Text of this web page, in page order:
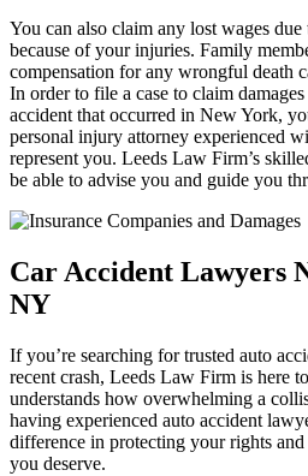
You can also claim any lost wages
because of your injuries. Family
compensation for any wrongful death
In order to file a case to claim
accident that occurred in New York,
personal injury attorney experienced
represent you. Leeds Law Firm’s
be able to advise you and guide you
Car Accident Lawyers
NY
If you’re searching for trusted auto
recent crash, Leeds Law Firm is here
understands how overwhelming a
having experienced auto accident
difference in protecting your rights
you deserve.